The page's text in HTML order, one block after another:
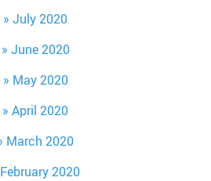
July 2020
June 2020
May 2020
April 2020
March 2020
February 2020